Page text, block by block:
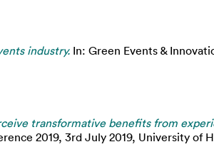
industry. In: Green Events &
transformative benefits from
2019, 3rd July 2019, University of